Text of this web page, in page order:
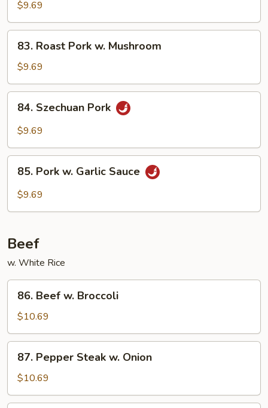
Pork
w.
Mixed
Vegetable
$9.69
Roast
Pork
w.
Mushroom
83. Roast Pork w. Mushroom
$9.69
Szechuan
Pork
84. Szechuan Pork
$9.69
Pork
85. Pork w. Garlic Sauce
$9.69
Beef
w. White Rice
Beef
Broccoli
86. Beef w. Broccoli
$10.69
Pepper
Steak
w.
87. Pepper Steak w. Onion
$10.69